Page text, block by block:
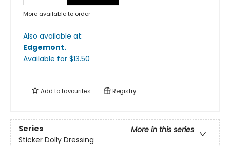
More available to order
Also available at:
Edgemont.
Available for $13.50
Add tofavourites Registry
Series
More in this series
Sticker Dolly Dressing